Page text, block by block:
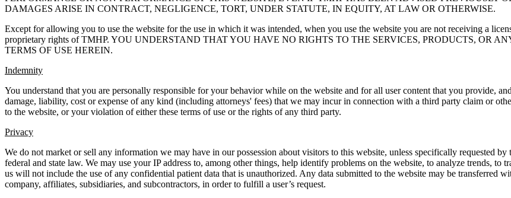
DAMAGES ARISE IN CONTRACT, NEGLIGENCE, TORT, UNDER STATUTE, IN EQUITY, AT LAW OR OTHERWISE.
Except for allowing you to use the website for the use in which it was intended, when you use the website you are not receiving a
proprietary rights of TMHP. YOU UNDERSTAND THAT YOU HAVE NO RIGHTS TO THE SERVICES, PRODUCTS, OR
TERMS OF USE HEREIN.
Indemnity
You understand that you are personally responsible for your behavior while on the website and for all user content that you provide,
damage, liability, cost or expense of any kind (including attorneys' fees) that we may incur in connection with a third party claim or
to the website, or your violation of either these terms of use or the rights of any third party.
Privacy
We do not market or sell any information we may have in our possession about visitors to this website, unless specifically requested
federal and state law. We may use your IP address to, among other things, help identify problems on the website, to analyze trends,
us will not include the use of any confidential patient data that is unauthorized. Any data submitted to the website may be transferred
company, affiliates, subsidiaries, and subcontractors, in order to fulfill a user’s request.